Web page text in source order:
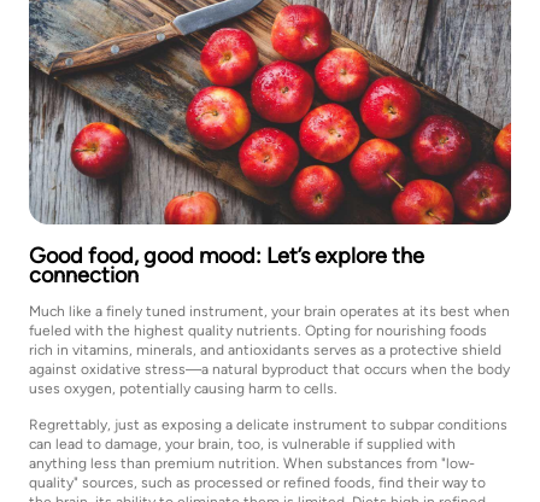
Good food, good mood: Let’s explore the
connection
Much like a finely tuned instrument, your brain operates at its best when
fueled with the highest quality nutrients. Opting for nourishing foods
rich in vitamins, minerals, and antioxidants serves as a protective shield
against oxidative stress—a natural byproduct that occurs when the body
uses oxygen, potentially causing harm to cells.
Regrettably, just as exposing a delicate instrument to subpar conditions
can lead to damage, your brain, too, is vulnerable if supplied with
anything less than premium nutrition. When substances from "low-
quality" sources, such as processed or refined foods, find their way to